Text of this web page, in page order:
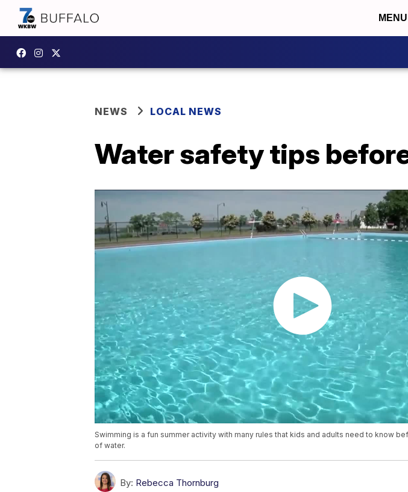
MENU
NEWS LOCAL NEWS
Water safety tips
Swimming is a fun summer activity with many rules that kids and adults need to know
of water.
By: Rebecca Thornburg